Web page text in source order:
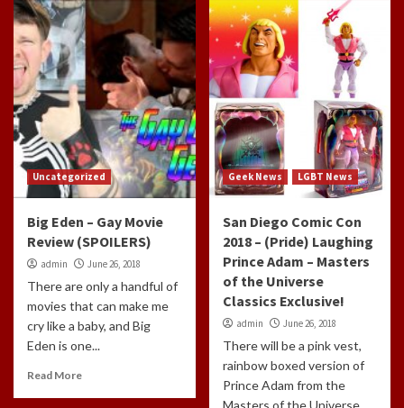
Uncategorized
Big Eden – Gay Movie
Review (SPOILERS)
admin June 26, 2018
There are only a handful of
movies that can make me
cry like a baby, and Big
Eden is one...
Read More
Geek News LGBT News
San Diego Comic Con
2018 – (Pride) Laughing
Prince Adam – Masters
of the Universe
Classics Exclusive!
admin June 26, 2018
There will be a pink vest,
rainbow boxed version of
Prince Adam from the
Masters of the Universe